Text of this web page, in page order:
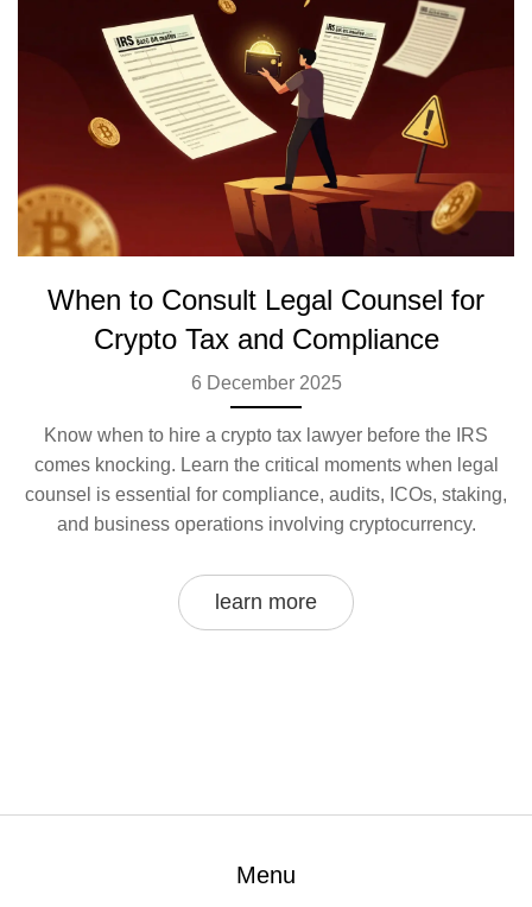
When to Consult Legal Counsel for
Crypto Tax and Compliance
6 December 2025
Know when to hire a crypto tax lawyer before the IRS
comes knocking. Learn the critical moments when legal
counsel is essential for compliance, audits, ICOs, staking,
and business operations involving cryptocurrency.
learn more
Menu